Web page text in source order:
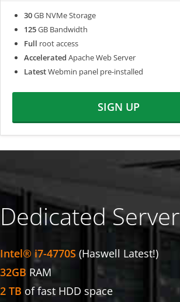
30GB NVMe Storage
125GB Bandwidth
Full root access
Accelerated Apache Web Server
LatestWebmin panel pre-installed
SIGN UP
Dedicated Server
Intel® i7-4770S (Haswell Latest!)
32GB RAM
2 TB of fast HDD space